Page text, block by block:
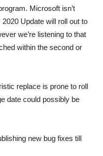
Microsoft isn’t
Update will roll out to
we’re listening to that
within the second or
replace is prone to roll
date could possibly be
new bug fixes till